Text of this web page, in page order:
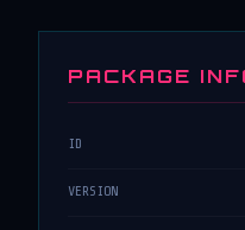
PACKAGE
ID
VERSION